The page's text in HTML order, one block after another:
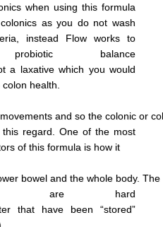
when using this formula
as you do not wash
instead Flow works to
balance
a laxativewhich you would
colon health.
movementsand so the colonicor
regard. One of the most
of thisformula is how it
boweland thewhole body.
are hard
that have been “stored”